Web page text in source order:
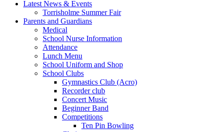
Latest News & Events
Torrisholme Summer Fair
Parents and Guardians
Medical
School Nurse Information
Attendance
Lunch Menu
School Uniform and Shop
School Clubs
Gymnastics Club (Acro)
Recorder club
Concert Music
Beginner Band
Competitions
Ten Pin Bowling